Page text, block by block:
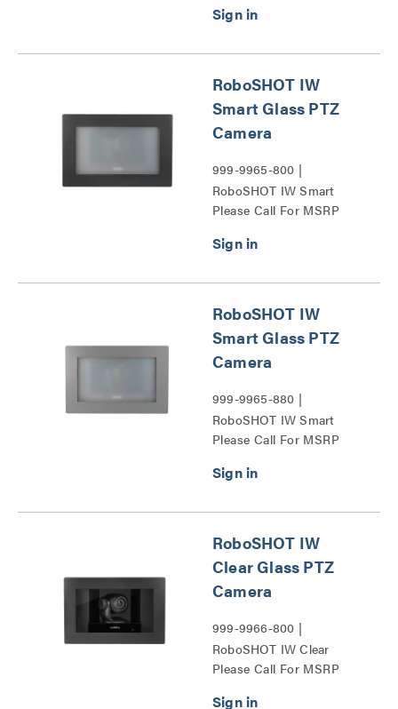
RoboSHOT IW
Smart Glass PTZ
Camera
999-9965-800 |
RoboSHOT IW Smart
Glass PTZ Camera Series
Please Call For MSRP
RoboSHOT IW
Smart Glass PTZ
Camera
999-9965-880 |
RoboSHOT IW Smart
Glass PTZ Camera Series
Please Call For MSRP
RoboSHOT IW
Clear Glass PTZ
Camera
999-9966-800 |
RoboSHOT IW Clear
Glass PTZ Camera Series
Please Call For MSRP